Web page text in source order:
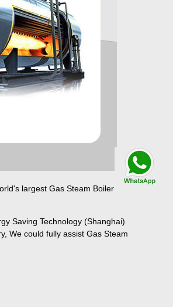
largest Gas Steam Boiler
Saving Technology (Shanghai)
We could fully assist Gas Steam